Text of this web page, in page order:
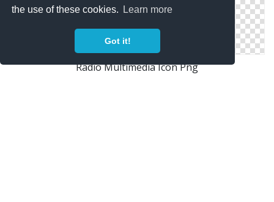
the use of these cookies.
Learn more
Got it!
Radio Multimedia Icon Png